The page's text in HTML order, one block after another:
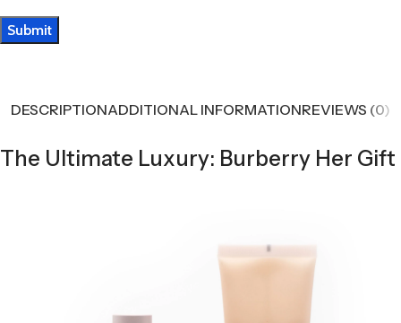
DESCRIPTIONADDITIONAL INFORMATIONREVIEWS (0)
The Ultimate Luxury: Burberry Her Gift